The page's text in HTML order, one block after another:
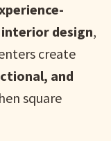
design,
create
and
square